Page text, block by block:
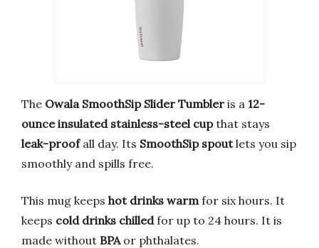
The Owala SmoothSip Slider Tumbler is a 12-
ounce insulated stainless-steel cupthat stays
leak-proofall day. Its SmoothSip spoutlets you sip
smoothly and spills free.
This mug keeps hot drinks warm for six hours. It
keeps cold drinks chilledfor up to 24 hours. It is
made without BPAor phthalates.